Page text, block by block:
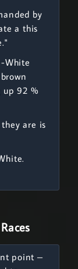
by
a this
White
92 %
are is
point –